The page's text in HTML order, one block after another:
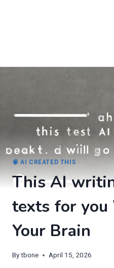
🧠 AI CREATED THIS
This AI
texts for
Your Brain
Bytbone April 15, 2026